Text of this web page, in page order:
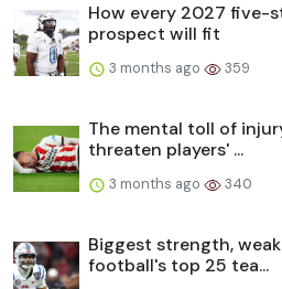
How every 2027 five-
prospect will fit
3 months ago 359
The mental toll of
threaten players' ...
3 months ago 340
Biggest strength,
football's top 25 tea...